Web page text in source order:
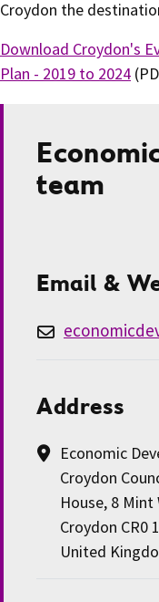
Croydon the
Download Croydon's
Plan - 2019 to 2024
team
Email &
Address
Economic
Croydon
House, 8 Mint
Croydon CR0
United